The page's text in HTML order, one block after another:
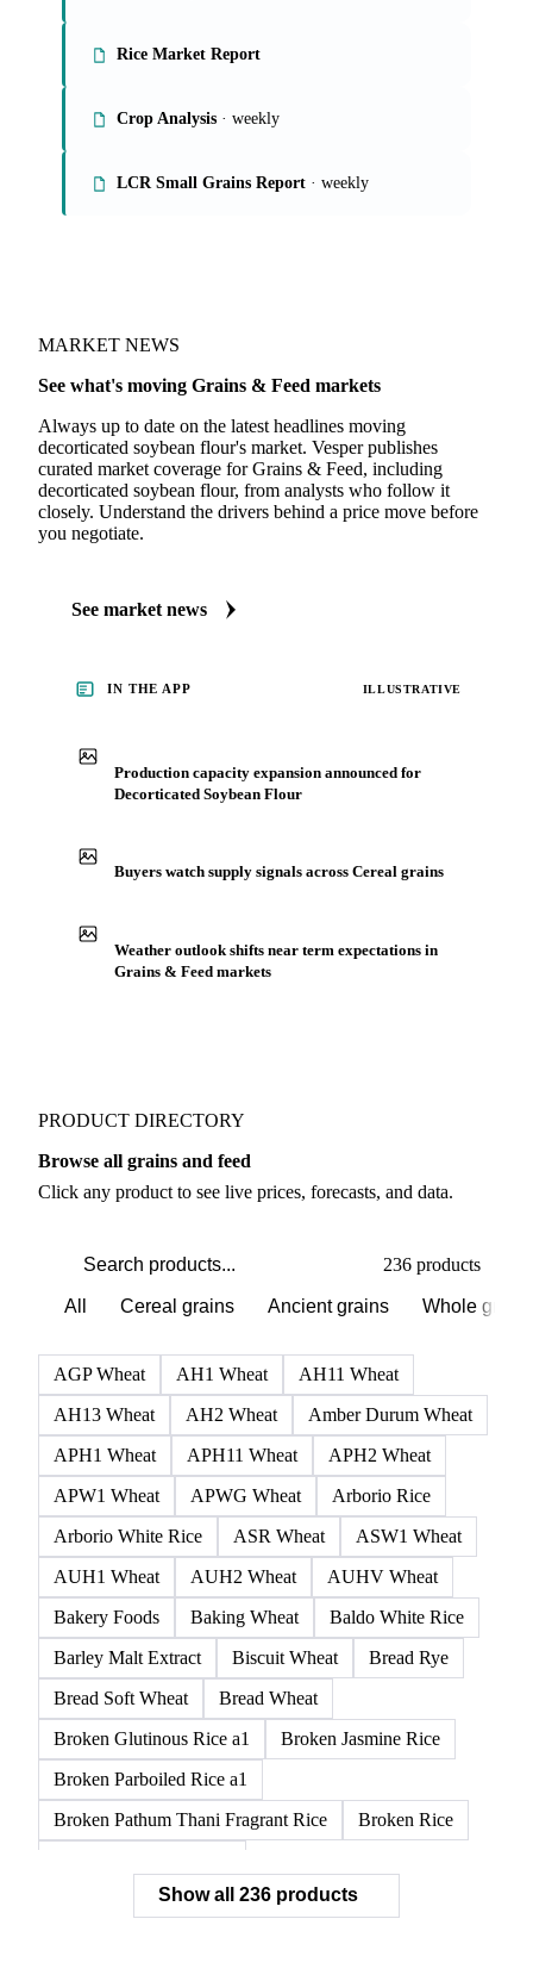
Rice Market Report
Crop Analysis · weekly
LCR Small Grains Report · weekly
MARKET NEWS
See what's moving Grains & Feed markets
Always up to date on the latest headlines moving
decorticated soybean flour's market. Vesper publishes
curated market coverage for Grains & Feed, including
decorticated soybean flour, from analysts who follow it
closely. Understand the drivers behind a price move before
you negotiate.
See market news
IN THE APP ILLUSTRATIVE
Production capacity expansion announced for
Decorticated Soybean Flour
Buyers watch supply signals across Cereal grains
Weather outlook shifts near term expectations in
Grains & Feed markets
PRODUCT DIRECTORY
Browse all grains and feed
Click any product to see live prices, forecasts, and data.
236 products
All Cereal grains Ancient grains Whole grains
AGP Wheat AH1 Wheat
AH11 Wheat
AH13 Wheat
AH2 Wheat
Amber Durum Wheat
APH1 Wheat
APH11 Wheat
APH2 Wheat
APW1 Wheat
APWG Wheat
Arborio Rice
Arborio White Rice
ASR Wheat
ASW1 Wheat
AUH1 Wheat
AUH2 Wheat
AUHV Wheat
Bakery Foods
Baking Wheat
Baldo White Rice
Barley Malt Extract
Biscuit Wheat
Bread Rye
Bread Soft Wheat
Bread Wheat
Broken Glutinous Rice a1
Broken Jasmine Rice
Broken Parboiled Rice a1
Broken Pathum Thani Fragrant Rice
Broken Rice
Broken White Rice a1 Premium
Show all 236 products